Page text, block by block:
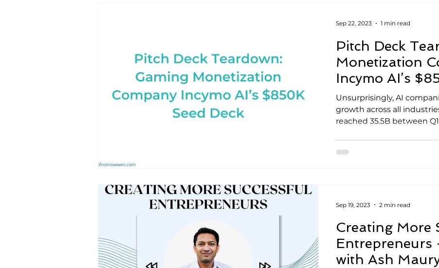
Pitch Deck
Monetization
Incymo AI’s
Unsurprisingly, AI
growth across all
reached 35.5B between
Sep 22, 2023 1 min read
Creating More
Entrepreneurs
with Ash
Sep 19, 2023 2 min read